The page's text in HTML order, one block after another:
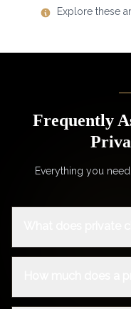
Explore these
Frequently
Everything you